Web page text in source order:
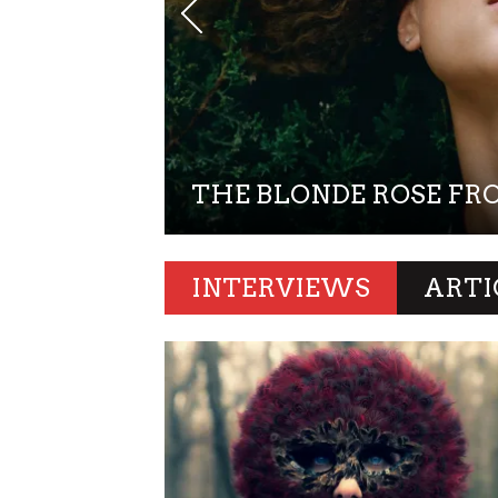
THE BLONDE ROSE
INTERVIEWS